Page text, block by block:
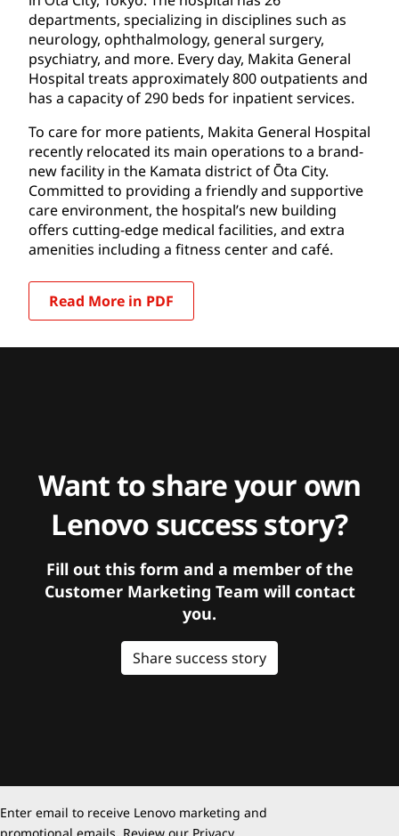
departments, specializing in disciplines such as
neurology, ophthalmology, general surgery,
psychiatry, and more. Every day, Makita General
Hospital treats approximately 800 outpatients and
has a capacity of 290 beds for inpatient services.
To care for more patients, Makita General Hospital
recently relocated its main operations to a brand-
new facility in the Kamata district of Ōta City.
Committed to providing a friendly and supportive
care environment, the hospital’s new building
offers cutting-edge medical facilities, and extra
amenities including a fitness center and café.
Read More in PDF
Want to share your own
Lenovo success story?
Fill out this form and a member of the
Customer Marketing Team will contact
you.
Share success story
Enter email to receive Lenovo marketing and